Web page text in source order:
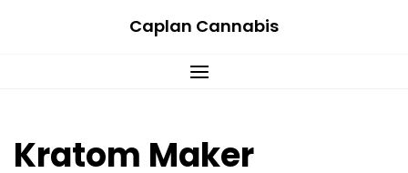
Caplan Cannabis
Kratom Maker